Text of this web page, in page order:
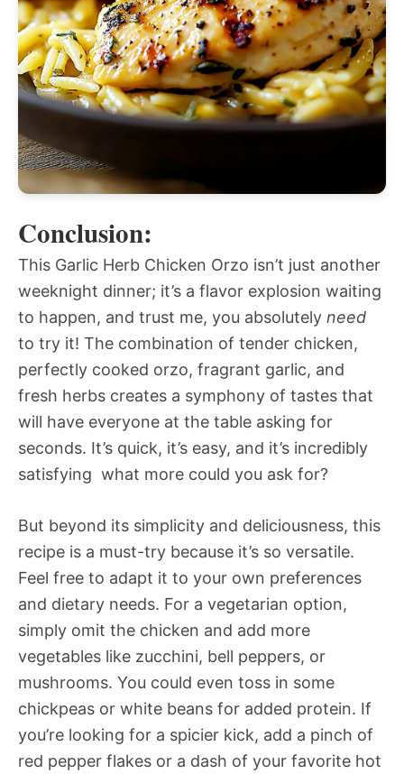
Conclusion:
This Garlic Herb Chicken Orzo isn’t just another
weeknight dinner; it’s a flavor explosion waiting
to happen, and trust me, you absolutely need
to try it! The combination of tender chicken,
perfectly cooked orzo, fragrant garlic, and
fresh herbs creates a symphony of tastes that
will have everyone at the table asking for
seconds. It’s quick, it’s easy, and it’s incredibly
satisfying  what more could you ask for?
But beyond its simplicity and deliciousness, this
recipe is a must-try because it’s so versatile.
Feel free to adapt it to your own preferences
and dietary needs. For a vegetarian option,
simply omit the chicken and add more
vegetables like zucchini, bell peppers, or
mushrooms. You could even toss in some
chickpeas or white beans for added protein. If
you’re looking for a spicier kick, add a pinch of
red pepper flakes or a dash of your favorite hot